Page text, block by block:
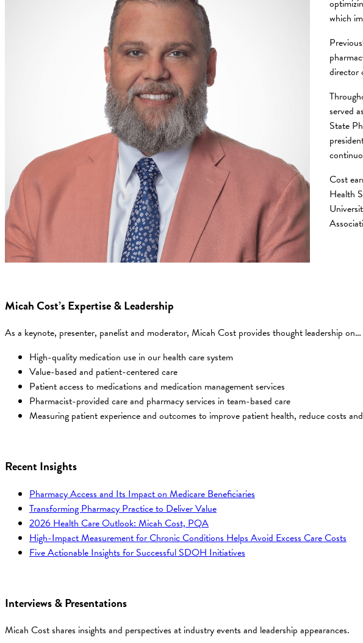
which
director
served
State
Cost
Health
Micah Cost’s Expertise & Leadership
As a keynote, presenter, panelist and moderator, Micah Cost provides thought leadership on…
High-quality medication use in our health care system
Value-based and patient-centered care
Patient access to medications and medication management services
Pharmacist-provided care and pharmacy services in team-based care
Measuring patient experience and outcomes to improve patient health, reduce costs
Recent Insights
Pharmacy Access and Its Impact on Medicare Beneficiaries
Transforming Pharmacy Practice to Deliver Value
2026 Health Care Outlook: Micah Cost, PQA
High-Impact Measurement for Chronic Conditions Helps Avoid Excess Care Costs
Five Actionable Insights for Successful SDOH Initiatives
Interviews & Presentations
Micah Cost shares insights and perspectives at industry events and leadership appearances.